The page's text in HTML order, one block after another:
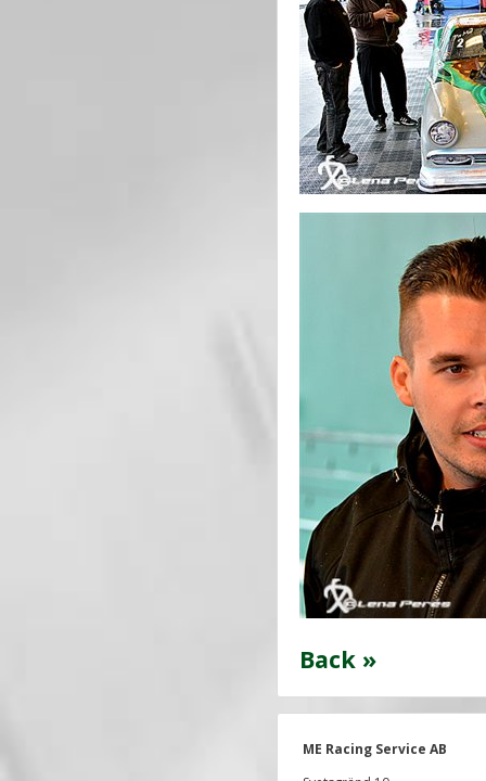
Back »
ME Racing Service AB